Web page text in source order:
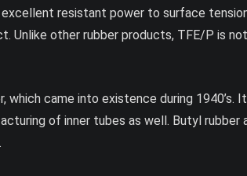
resistant power to surface
other rubber products, TFE/P is
came into existence during 1940’s.
of inner tubes as well. Butyl